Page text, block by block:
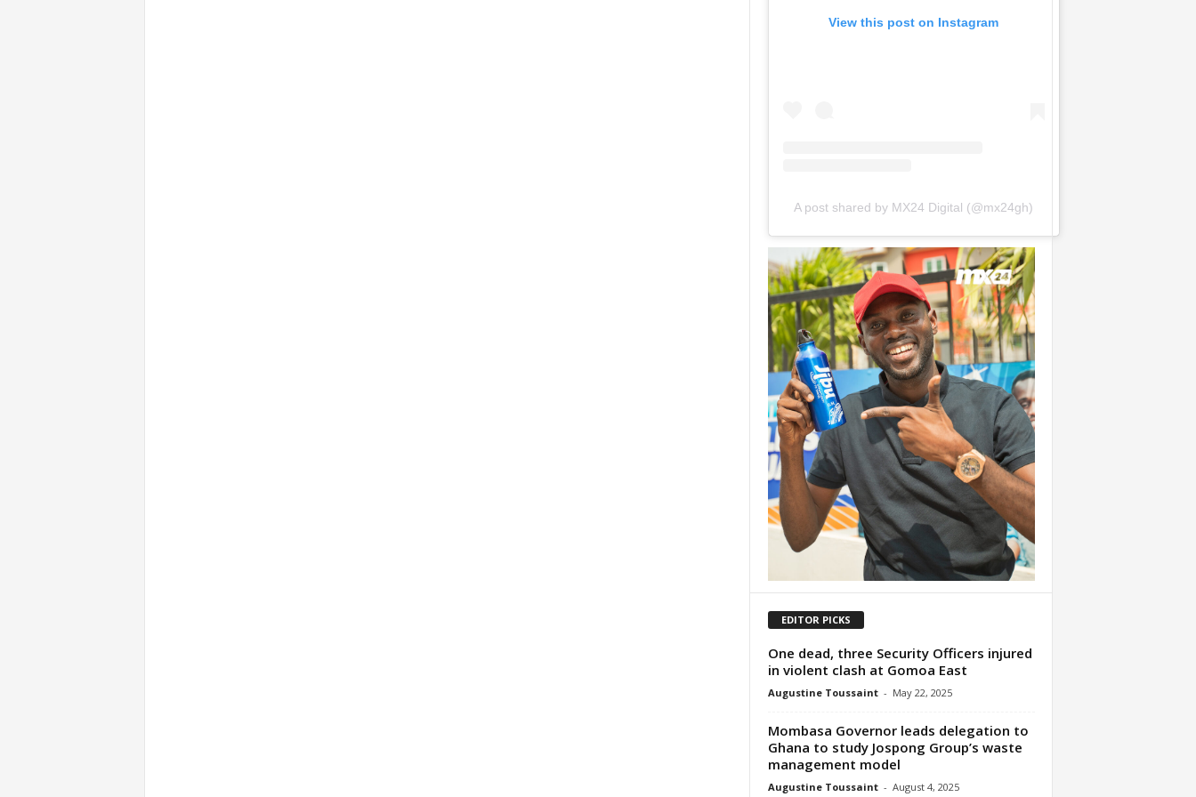
View this post on Instagram
A post shared by MX24 Digital (@mx24gh)
EDITOR PICKS
One dead, three Security Officers injured
in violent clash at Gomoa East
Augustine Toussaint - May 22, 2025
Mombasa Governor leads delegation to
Ghana to study Jospong Group’s waste
management model
Augustine Toussaint - August 4, 2025